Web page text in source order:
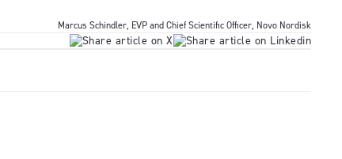
Marcus Schindler, EVP and Chief Scientific Officer, Novo Nordisk